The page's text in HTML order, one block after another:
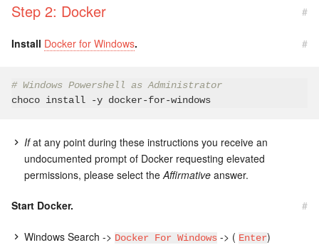
Step 2: Docker #
Install Docker for Windows. #
# Windows Powershell as Administrator
Ifat any point during these instructions you receive an
undocumented prompt of Docker requesting elevated
permissions, please select theAffirmative answer.
Start Docker. #
Windows Search -> Docker For Windows -> ( Enter)